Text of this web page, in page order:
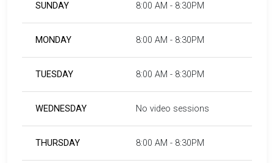
SUNDAY 8:00 AM - 8:30PM
MONDAY 8:00 AM - 8:30PM
TUESDAY 8:00 AM - 8:30PM
WEDNESDAY No video sessions
THURSDAY 8:00 AM - 8:30PM